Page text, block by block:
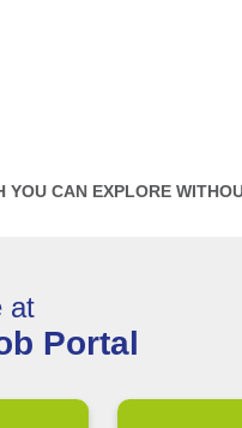
YOU CAN EXPLORE
at
Portal